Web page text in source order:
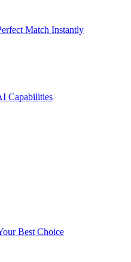
Match Instantly
Capabilities
Best Choice